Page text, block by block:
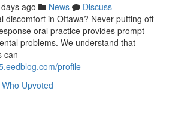
ago News
Discuss
discomfort in Ottawa? Never putting off
oral practice provides prompt
problems. We understand that
can
profile
Who Upvoted